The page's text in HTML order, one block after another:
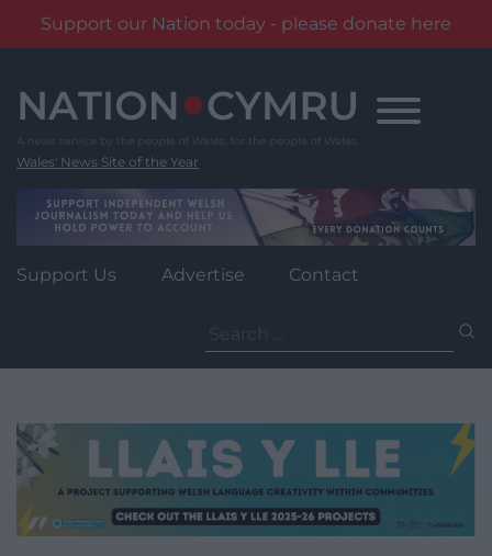
Support our Nation today - please donate here
content
Wales' News Site of the Year
Support Us Advertise Contact
for: